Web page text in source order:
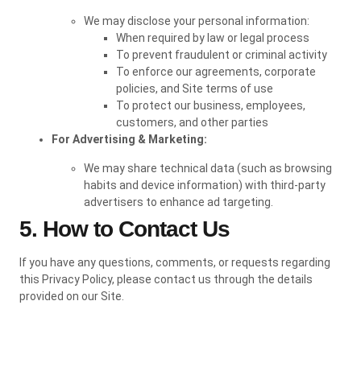
We may disclose your personal information:
When required by law or legal process
To prevent fraudulent or criminal activity
To enforce our agreements, corporate
policies, and Site terms of use
To protect our business, employees,
customers, and other parties
For Advertising & Marketing:
We may share technical data (such as browsing
habits and device information) with third-party
advertisers to enhance ad targeting.
5. How to Contact Us
If you have any questions, comments, or requests regarding
this Privacy Policy, please contact us through the details
provided on our Site.